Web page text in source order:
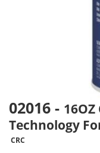
02016 -
Technology
CRC